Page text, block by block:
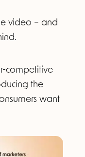
video – and
competitive
the
want